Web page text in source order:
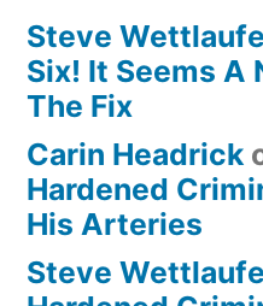
Steve
Six! It Seems A
The Fix
Carin Headrick
Hardened
His Arteries
Steve